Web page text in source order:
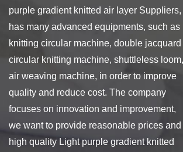
purple gradient knitted air layer Suppliers,
has many advanced equipments, such as
knitting circular machine, double jacquard
circular knitting machine, shuttleless loom,
air weaving machine, in order to improve
quality and reduce cost. The company
focuses on innovation and improvement,
we want to provide reasonable prices and
high quality Light purple gradient knitted